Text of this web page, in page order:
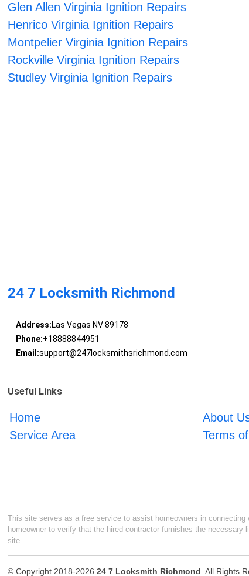
Glen Allen Virginia Ignition Repairs
Henrico Virginia Ignition Repairs
Montpelier Virginia Ignition Repairs
Rockville Virginia Ignition Repairs
Studley Virginia Ignition Repairs
24 7 Locksmith Richmond
Address:Las Vegas NV 89178
Phone:+18888844951
Email:support@247locksmithsrichmond.com
Useful Links
Home About
Service Area
Terms
This site serves as a free service to assist homeowners in
homeowner to verify that the hired contractor furnishes the
site.
© Copyright 2018-202624 7 Locksmith Richmond . All Rights